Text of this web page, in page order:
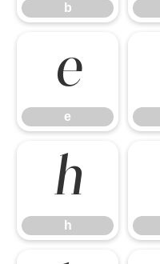
b
e
e
h
h